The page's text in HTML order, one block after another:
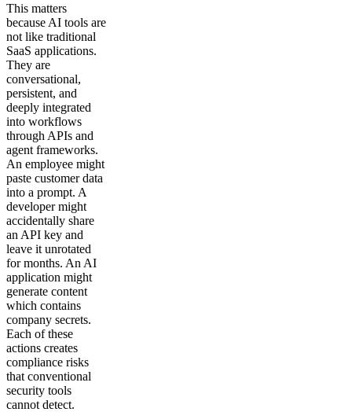
This matters
because AI tools are
not like traditional
SaaS applications.
They are
conversational,
persistent, and
deeply integrated
into workflows
through APIs and
agent frameworks.
An employee might
paste customer data
into a prompt. A
developer might
accidentally share
an API key and
leave it unrotated
for months. An AI
application might
generate content
which contains
company secrets.
Each of these
actions creates
compliance risks
that conventional
security tools
cannot detect.